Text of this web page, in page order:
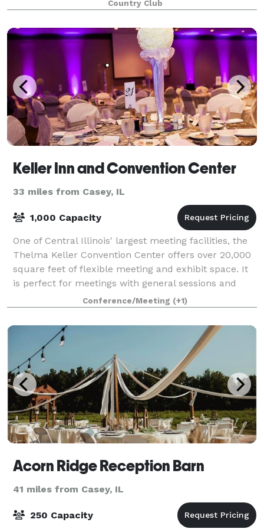
200+ people in our facility. We
Country Club
Keller Inn and Convention Center
33 miles from Casey, IL
1,000 Capacity
One of Central Illinois' largest meeting facilities, the
Thelma Keller Convention Center offers over 20,000
square feet of flexible meeting and exhibit space. It
is perfect for meetings with general sessions and
breakout sessions. The Grand
Conference/Meeting (+1)
Acorn Ridge Reception Barn
41 miles from Casey, IL
250 Capacity